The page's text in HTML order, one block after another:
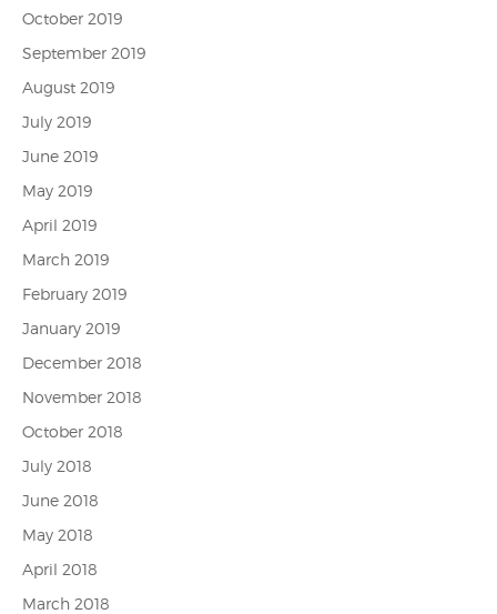
October 2019
September 2019
August 2019
July 2019
June 2019
May 2019
April 2019
March 2019
February 2019
January 2019
December 2018
November 2018
October 2018
July 2018
June 2018
May 2018
April 2018
March 2018